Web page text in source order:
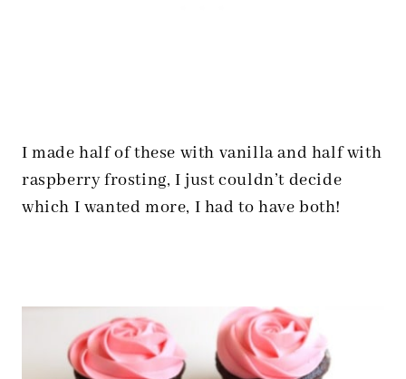
I made half of these with vanilla and half with
raspberry frosting, I just couldn’t decide
which I wanted more, I had to have both!